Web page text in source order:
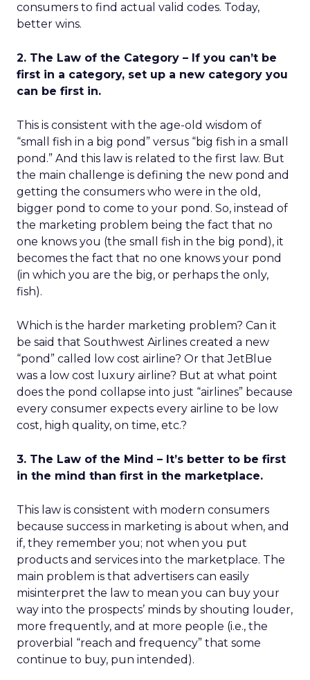
consumers to find actual valid codes. Today,
better wins.
2. The Law of the Category – If you can’t be
first in a category, set up a new category you
can be first in.
This is consistent with the age-old wisdom of
“small fish in a big pond” versus “big fish in a small
pond.” And this law is related to the first law. But
the main challenge is defining the new pond and
getting the consumers who were in the old,
bigger pond to come to your pond. So, instead of
the marketing problem being the fact that no
one knows you (the small fish in the big pond), it
becomes the fact that no one knows your pond
(in which you are the big, or perhaps the only,
fish).
Which is the harder marketing problem? Can it
be said that Southwest Airlines created a new
“pond” called low cost airline? Or that JetBlue
was a low cost luxury airline? But at what point
does the pond collapse into just “airlines” because
every consumer expects every airline to be low
cost, high quality, on time, etc.?
3. The Law of the Mind – It’s better to be first
in the mind than first in the marketplace.
This law is consistent with modern consumers
because success in marketing is about when, and
if, they remember you; not when you put
products and services into the marketplace. The
main problem is that advertisers can easily
misinterpret the law to mean you can buy your
way into the prospects’ minds by shouting louder,
more frequently, and at more people (i.e., the
proverbial “reach and frequency” that some
continue to buy, pun intended).